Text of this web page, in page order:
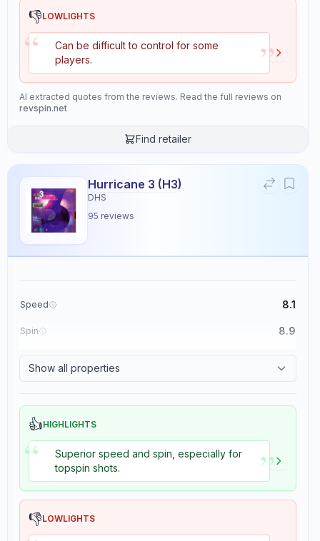
👎LOWLIGHTS
“
Can be difficult to control for some
players.
”
AI extracted quotes from the reviews. Read the full reviews on
revspin.net
Find retailer
Hurricane 3 (H3)
DHS
95 reviews
Speed 8.1
Spin 8.9
Show all properties
👍HIGHLIGHTS
“
Superior speed and spin, especially for
topspin shots.
”
👎LOWLIGHTS